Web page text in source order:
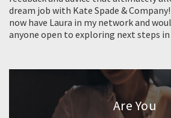
dream job with Kate Spade &
now have Laura in my network and
anyone open to exploring next steps
Are You